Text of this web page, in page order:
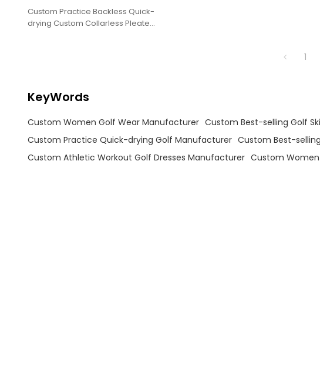
Custom Practice Backless Quick-
drying Custom Collarless Pleated
1
KeyWords
Custom Women Golf Wear Manufacturer Custom Best-selling Golf
Custom Practice Quick-drying Golf Manufacturer Custom Best-
Custom Athletic Workout Golf Dresses Manufacturer Custom